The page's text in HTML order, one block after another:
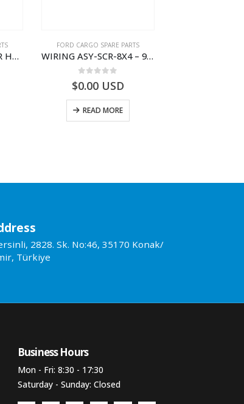
WIRING ASY-SCR ADR H298 8X2 – BC46-9L430-AB – T199419 – CARGO 2007 (H476)- BC469L430AB
FORD CARGO SPARE PARTS
WIRING ASY-SCR-8X4 – 9C46-9L430-AB – T183322 – CARGO (2003)- 9C469L430AB
$0.00 USD
READ MORE
2828. Sk. No:46, 35170 Konak/
Türkiye
Business Hours​
Mon - Fri: 8:30 - 17:30
Saturday - Sunday: Closed